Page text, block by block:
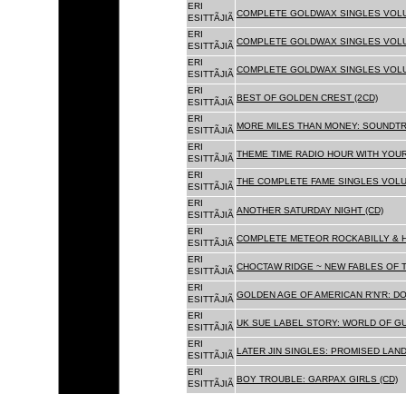
ERI
ESITTÃJIÃ COMPLETE GOLDWAX SINGLES
ERI
ESITTÃJIÃ COMPLETE GOLDWAX SINGLES
ERI
ESITTÃJIÃ COMPLETE GOLDWAX SINGLES
ERI
ESITTÃJIÃ BEST OF GOLDEN CREST (2CD)
ERI
ESITTÃJIÃ MORE MILES THAN MONEY:
ERI
ESITTÃJIÃ THEME TIME RADIO HOUR WITH
ERI
ESITTÃJIÃ
THE COMPLETE FAME SINGLES
ERI
ESITTÃJIÃ ANOTHER SATURDAY NIGHT (CD)
ERI
ESITTÃJIÃ COMPLETE METEOR ROCKABILLY &
ERI
ESITTÃJIÃ CHOCTAW RIDGE ~ NEW FABLES OF
ERI
ESITTÃJIÃ GOLDEN AGE OF AMERICAN R'N'R:
ERI
ESITTÃJIÃ UK SUE LABEL STORY: WORLD OF
ERI
ESITTÃJIÃ LATER JIN SINGLES: PROMISED
ERI
ESITTÃJIÃ BOY TROUBLE: GARPAX GIRLS (CD)